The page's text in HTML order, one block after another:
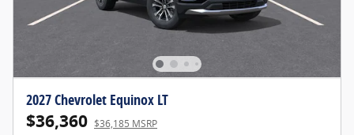
2027 Chevrolet Equinox LT
$36,360 $36,185 MSRP